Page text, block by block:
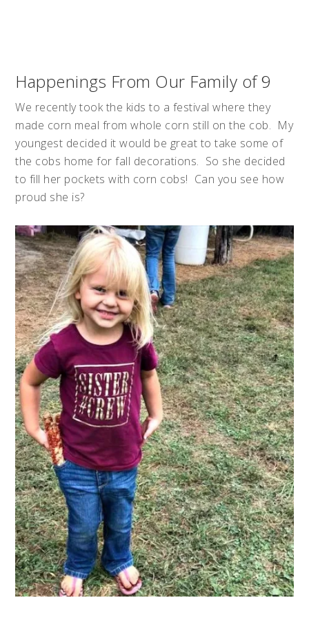
Happenings From Our Family of 9
We recently took the kids to a festival where they
made corn meal from whole corn still on the cob. My
youngest decided it would be great to take some of
the cobs home for fall decorations. So she decided
to fill her pockets with corn cobs! Can you see how
proud she is?